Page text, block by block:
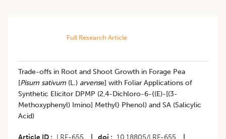
Full Research Article
Trade-offs in Root and Shoot Growth in Forage Pea
[Pisum sativum (L.) arvense] with Foliar Applications of
Synthetic Elicitor DPMP (2,4-Dichloro-6-{(E)-[(3-
Methoxyphenyl) Imino] Methyl} Phenol) and SA (Salicylic
Acid)
Article ID LRF-655 doi 10.18805/LRF-655